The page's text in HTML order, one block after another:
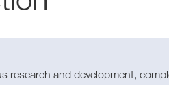
research and development,